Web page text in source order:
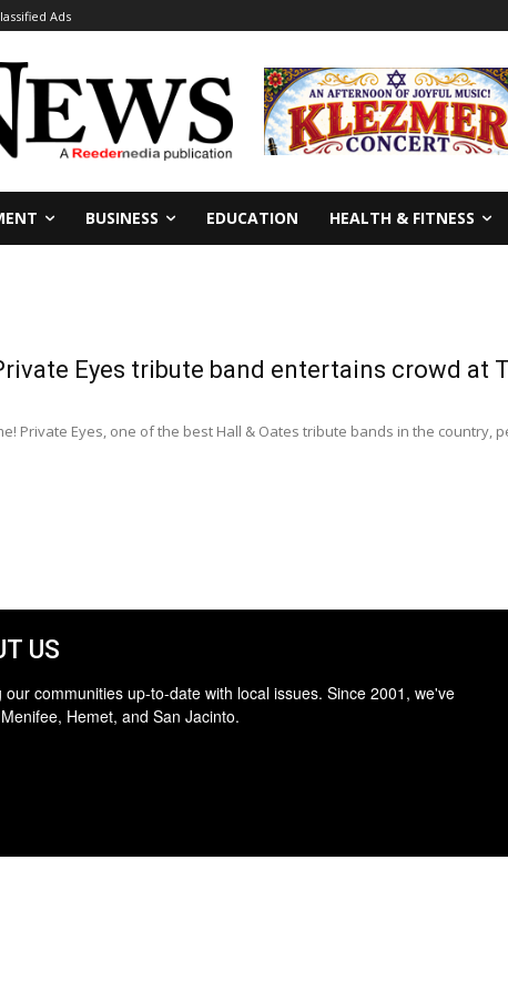
Ads
BUSINESS EDUCATION HEALTH & FITNESS
Eyes tribute band entertains crowd at
Private Eyes, one of the best Hall & Oates tribute bands in the country,
US
communities up-to-date with local issues. Since 2001, we've
Hemet, and San Jacinto.